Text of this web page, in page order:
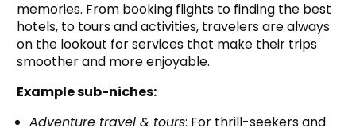
memories. From booking flights to finding the best
hotels, to tours and activities, travelers are always
on the lookout for services that make their trips
smoother and more enjoyable.
Example sub-niches:
Adventure travel & tours: For thrill-seekers and